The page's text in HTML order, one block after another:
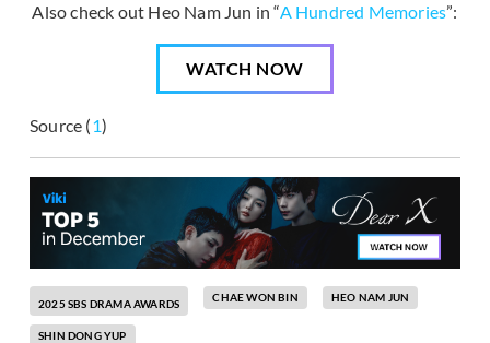
Also check out Heo Nam Jun in “A Hundred Memories”:
WATCH NOW
Source (1)
2025 SBS DRAMA AWARDS CHAE WON BIN HEO NAM JUN
SHIN DONG YUP